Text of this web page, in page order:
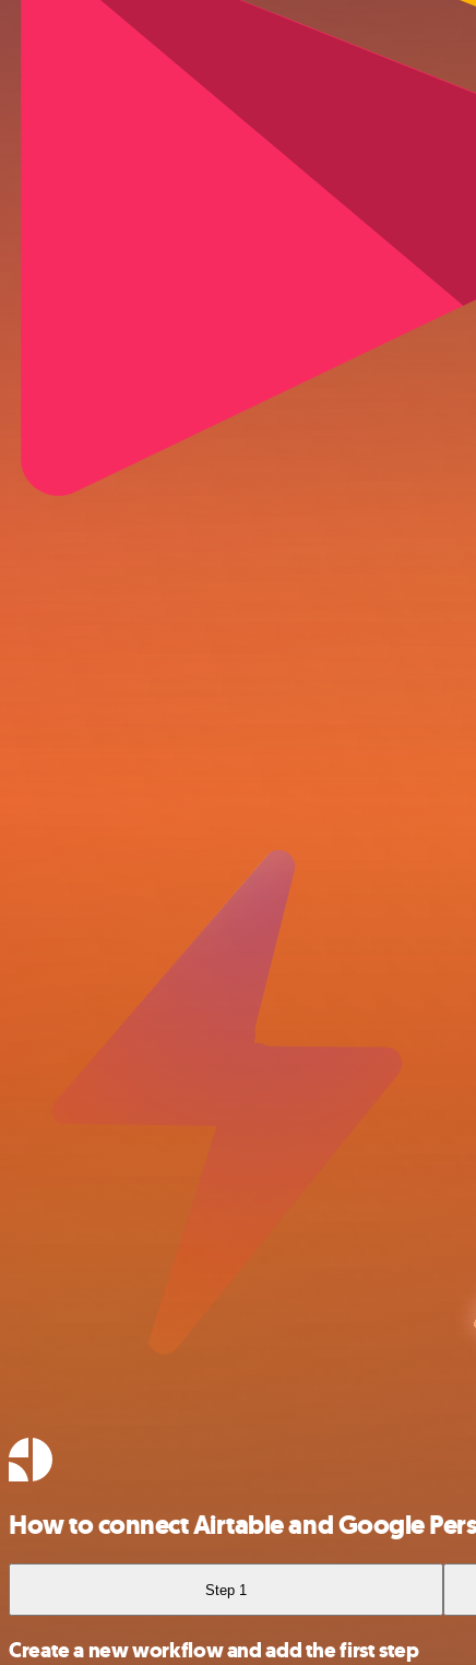
How to connect Airtable and Google
Step 1
Create a new workflow and add the first step